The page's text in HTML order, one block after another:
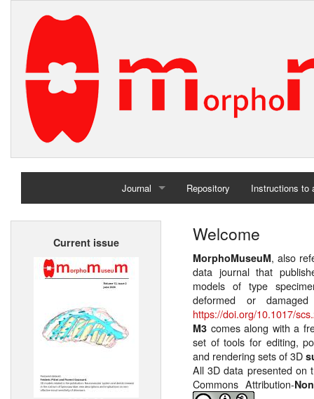
Journal
Home
Repository Instructions to
Current issue Welcome
MorphoMuseuM, also
data journal that
models of type
deformed or
https://doi.org/10.1017/
M3 comes along with a
set of tools for editing,
and rendering sets of 3D
All 3D data presented on
Commons Attribution-